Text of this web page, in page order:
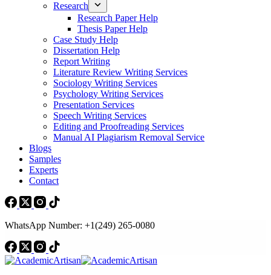
Research
Research Paper Help
Thesis Paper Help
Case Study Help
Dissertation Help
Report Writing
Literature Review Writing Services
Sociology Writing Services
Psychology Writing Services
Presentation Services
Speech Writing Services
Editing and Proofreading Services
Manual AI Plagiarism Removal Service
Blogs
Samples
Experts
Contact
WhatsApp Number: +1(249) 265-0080